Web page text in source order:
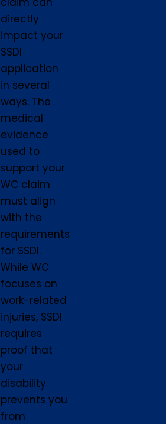
directly
impact your
SSDI
application
in several
ways. The
medical
evidence
used to
support your
WC claim
must align
with the
requirements
for SSDI.
While WC
focuses on
work-related
injuries, SSDI
requires
proof that
your
disability
prevents you
from